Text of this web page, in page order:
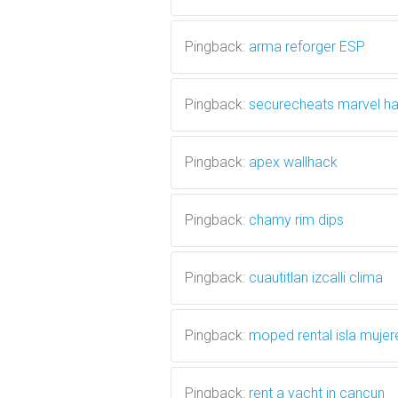
Pingback: arma reforger ESP
Pingback: securecheats marvel
Pingback: apex wallhack
Pingback: chamy rim dips
Pingback: cuautitlan izcalli clima
Pingback: moped rental isla
Pingback: rent a yacht in cancun